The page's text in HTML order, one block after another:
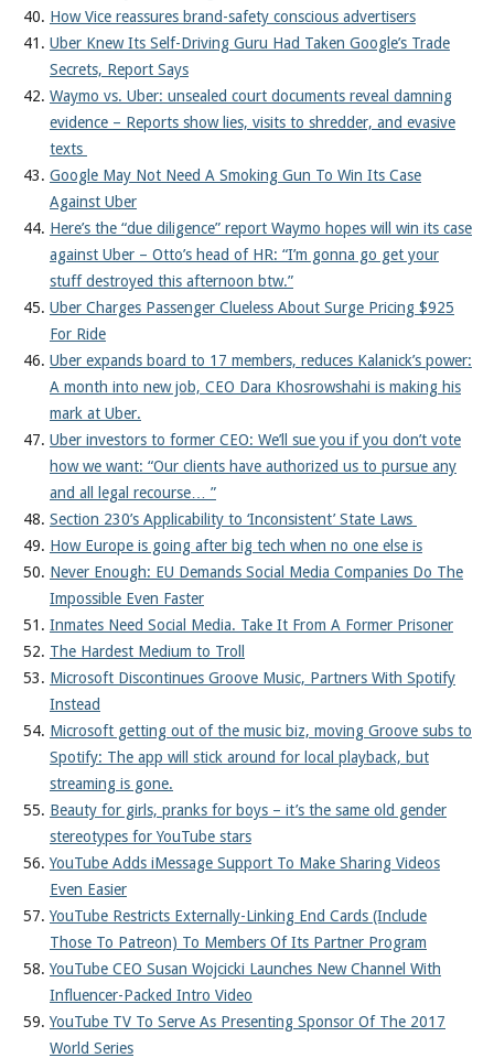
How Vice reassures brand-safety conscious advertisers
Uber Knew Its Self-Driving Guru Had Taken Google’s Trade
Secrets, Report Says
Waymo vs. Uber: unsealed court documents reveal damning
evidence – Reports show lies, visits to shredder, and evasive
texts
Google May Not Need A Smoking Gun To Win Its Case
Against Uber
Here’s the “due diligence” report Waymo hopes will win its case
against Uber – Otto’s head of HR: “I’m gonna go get your
stuff destroyed this afternoon btw.”
Uber Charges Passenger Clueless About Surge Pricing $925
For Ride
Uber expands board to 17 members, reduces Kalanick’s power:
A month into new job, CEO Dara Khosrowshahi is making his
mark at Uber.
Uber investors to former CEO: We’ll sue you if you don’t vote
how we want: “Our clients have authorized us to pursue any
and all legal recourse… ”
Section 230’s Applicability to ‘Inconsistent’ State Laws
How Europe is going after big tech when no one else is
Never Enough: EU Demands Social Media Companies Do The
Impossible Even Faster
Inmates Need Social Media. Take It From A Former Prisoner
The Hardest Medium to Troll
Microsoft Discontinues Groove Music, Partners With Spotify
Instead
Microsoft getting out of the music biz, moving Groove subs to
Spotify: The app will stick around for local playback, but
streaming is gone.
Beauty for girls, pranks for boys – it’s the same old gender
stereotypes for YouTube stars
YouTube Adds iMessage Support To Make Sharing Videos
Even Easier
YouTube Restricts Externally-Linking End Cards (Include
Those To Patreon) To Members Of Its Partner Program
YouTube CEO Susan Wojcicki Launches New Channel With
Influencer-Packed Intro Video
YouTube TV To Serve As Presenting Sponsor Of The 2017
World Series